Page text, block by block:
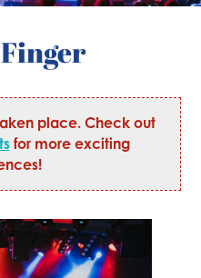
place. Check out
for more exciting